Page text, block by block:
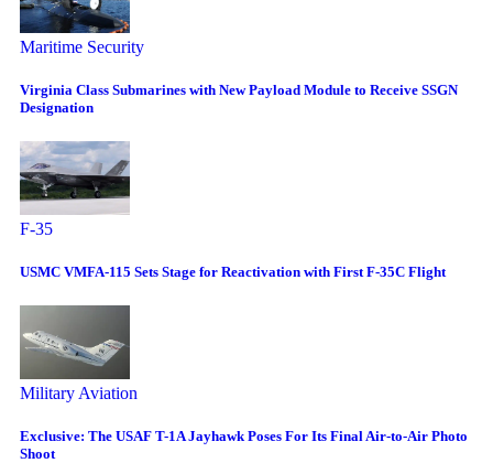
Maritime Security
Virginia Class Submarines with New Payload Module to Receive SSGN
Designation
F-35
USMC VMFA-115 Sets Stage for Reactivation with First F-35C Flight
Military Aviation
Exclusive: The USAF T-1A Jayhawk Poses For Its Final Air-to-Air Photo
Shoot